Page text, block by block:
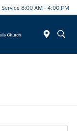
Service 8:00 AM - 4:00 PM